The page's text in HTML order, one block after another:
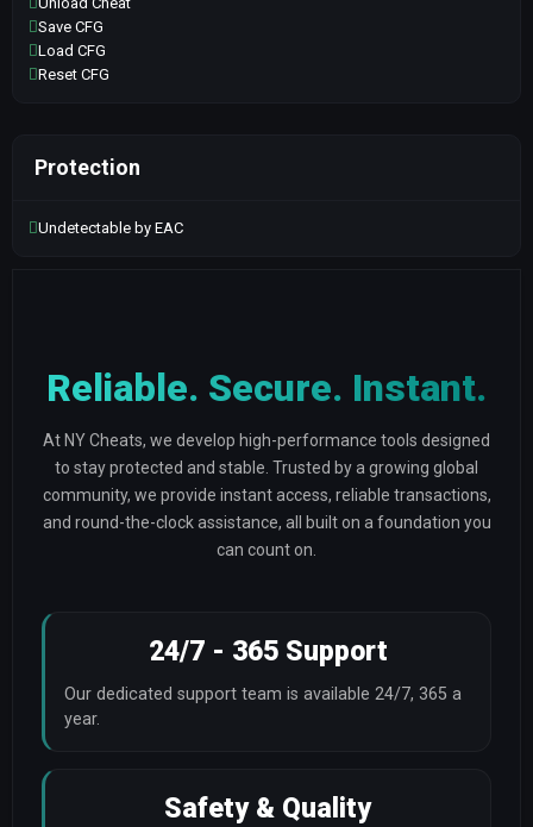
Save CFG
Load CFG
Reset CFG
Protection
Undetectable by EAC
Reliable. Secure. Instant.
At NY Cheats, we develop high-performance tools designed
to stay protected and stable. Trusted by a growing global
community, we provide instant access, reliable transactions,
and round-the-clock assistance, all built on a foundation you
can count on.
24/7 - 365 Support
Our dedicated support team is available 24/7, 365 a
year.
Safety & Quality